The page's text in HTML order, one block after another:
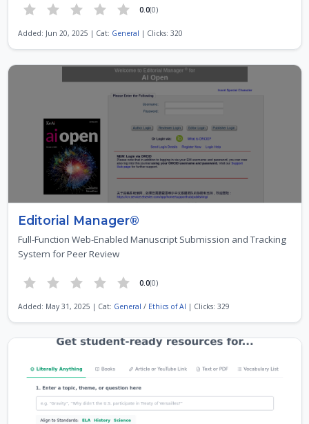
0.0(0)
Added: Jun 20, 2025 | Cat: General | Clicks: 320
Editorial Manager®
Full-Function Web-Enabled Manuscript Submission and Tracking
System for Peer Review
0.0(0)
Added: May 31, 2025 | Cat: General / Ethics of AI | Clicks: 329